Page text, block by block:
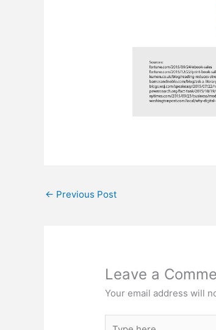
← Previous Post
Leave a
Your email address will